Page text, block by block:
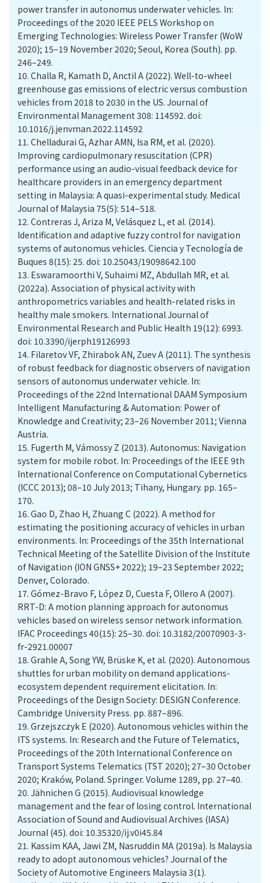
power transfer in autonomus underwater vehicles. In:
Proceedings of the 2020 IEEE PELS Workshop on
Emerging Technologies: Wireless Power Transfer (WoW
2020); 15–19 November 2020; Seoul, Korea (South). pp.
246–249.
10. Challa R, Kamath D, Anctil A (2022). Well-to-wheel
greenhouse gas emissions of electric versus combustion
vehicles from 2018 to 2030 in the US. Journal of
Environmental Management 308: 114592. doi:
10.1016/j.jenvman.2022.114592
11. Chelladurai G, Azhar AMN, Isa RM, et al. (2020).
Improving cardiopulmonary resuscitation (CPR)
performance using an audio-visual feedback device for
healthcare providers in an emergency department
setting in Malaysia: A quasi-experimental study. Medical
Journal of Malaysia 75(5): 514–518.
12. Contreras J, Ariza M, Velásquez L, et al. (2014).
Identification and adaptive fuzzy control for navigation
systems of autonomus vehicles. Ciencia y Tecnología de
Buques 8(15): 25. doi: 10.25043/19098642.100
13. Eswaramoorthi V, Suhaimi MZ, Abdullah MR, et al.
(2022a). Association of physical activity with
anthropometrics variables and health-related risks in
healthy male smokers. International Journal of
Environmental Research and Public Health 19(12): 6993.
doi: 10.3390/ijerph19126993
14. Filaretov VF, Zhirabok AN, Zuev A (2011). The synthesis
of robust feedback for diagnostic observers of navigation
sensors of autonomus underwater vehicle. In:
Proceedings of the 22nd International DAAM Symposium
Intelligent Manufacturing & Automation: Power of
Knowledge and Creativity; 23–26 November 2011; Vienna
Austria.
15. Fugerth M, Vámossy Z (2013). Autonomus: Navigation
system for mobile robot. In: Proceedings of the IEEE 9th
International Conference on Computational Cybernetics
(ICCC 2013); 08–10 July 2013; Tihany, Hungary. pp. 165–
170.
16. Gao D, Zhao H, Zhuang C (2022). A method for
estimating the positioning accuracy of vehicles in urban
environments. In: Proceedings of the 35th International
Technical Meeting of the Satellite Division of the Institute
of Navigation (ION GNSS+ 2022); 19–23 September 2022;
Denver, Colorado.
17. Gómez-Bravo F, López D, Cuesta F, Ollero A (2007).
RRT-D: A motion planning approach for autonomus
vehicles based on wireless sensor network information.
IFAC Proceedings 40(15): 25–30. doi: 10.3182/20070903-3-
fr-2921.00007
18. Grahle A, Song YW, Brüske K, et al. (2020). Autonomous
shuttles for urban mobility on demand applications-
ecosystem dependent requirement elicitation. In:
Proceedings of the Design Society: DESIGN Conference.
Cambridge University Press. pp. 887–896.
19. Grzejszczyk E (2020). Autonomous vehicles within the
ITS systems. In: Research and the Future of Telematics,
Proceedings of the 20th International Conference on
Transport Systems Telematics (TST 2020); 27–30 October
2020; Kraków, Poland. Springer. Volume 1289, pp. 27–40.
20. Jähnichen G (2015). Audiovisual knowledge
management and the fear of losing control. International
Association of Sound and Audiovisual Archives (IASA)
Journal (45). doi: 10.35320/ij.v0i45.84
21. Kassim KAA, Jawi ZM, Nasruddin MA (2019a). Is Malaysia
ready to adopt autonomous vehicles? Journal of the
Society of Automotive Engineers Malaysia 3(1).